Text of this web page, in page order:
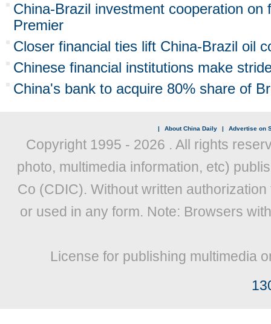
China-Brazil investment cooperation on
Premier
Closer financial ties lift China-Brazil oil
Chinese financial institutions make
China's bank to acquire 80% share of
| About China Daily | Advertise on
Copyright 1995 - 2026 . All rights
photo, multimedia information, etc)
Co (CDIC). Without written
or used in any form. Note: Browsers
License for publishing multimedia